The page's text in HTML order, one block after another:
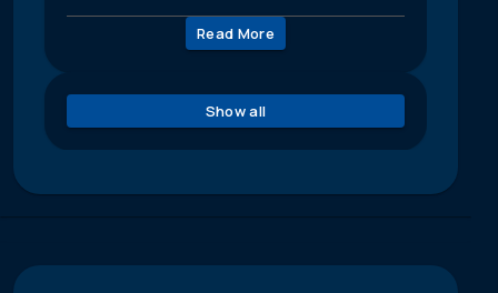
Read More
Show all